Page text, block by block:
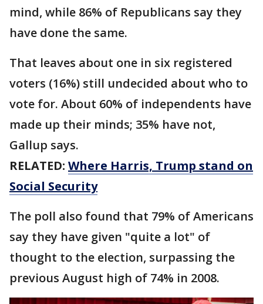
mind, while 86% of Republicans say they
have done the same.
That leaves about one in six registered
voters (16%) still undecided about who to
vote for. About 60% of independents have
made up their minds; 35% have not,
Gallup says.
RELATED: Where Harris, Trump stand on
Social Security
The poll also found that 79% of Americans
say they have given "quite a lot" of
thought to the election, surpassing the
previous August high of 74% in 2008.